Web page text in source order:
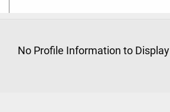
No Profile Information to Display